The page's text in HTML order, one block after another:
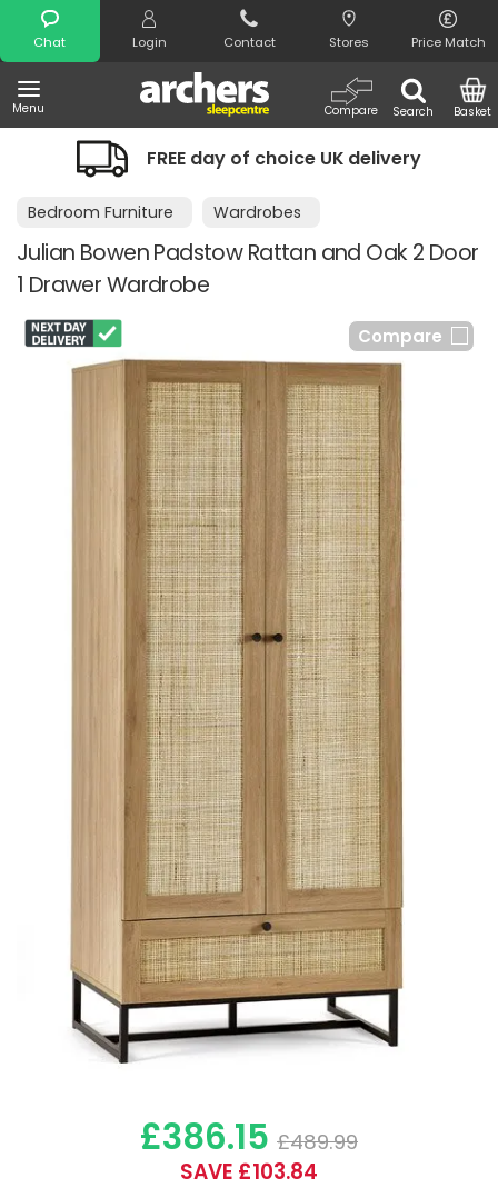
Chat Login Contact Stores Price Match
Menu Search
Compare Basket
Search
FREE day of choice UK delivery
Bedroom Furniture Wardrobes
Julian Bowen Padstow Rattan and Oak 2 Door
1 Drawer Wardrobe
Compare
£386.15 £489.99
SAVE £103.84